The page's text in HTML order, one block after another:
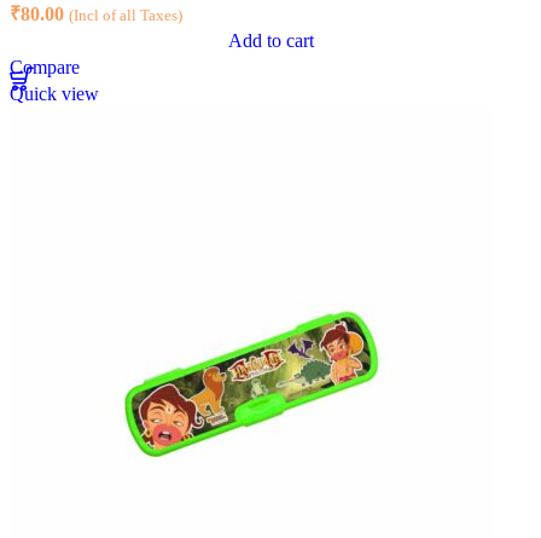
₹80.00 (Incl of all Taxes)
Add to cart
Compare
Quick view